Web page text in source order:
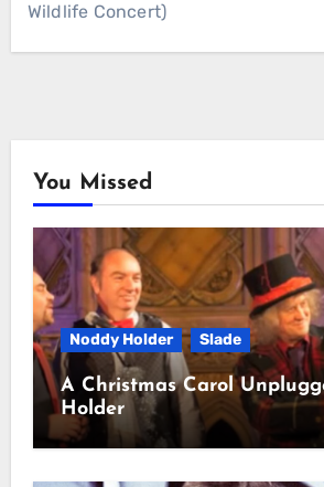
Wildlife Concert)
You Missed
Noddy Holder Slade
A Christmas Carol
Holder